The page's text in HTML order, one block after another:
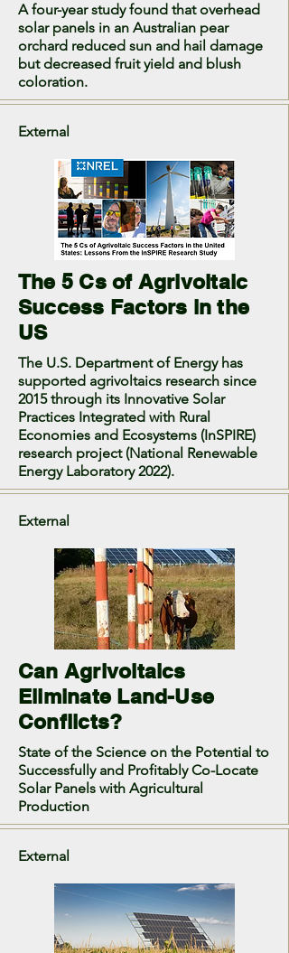
A four-year study found that overhead
solar panels in an Australian pear
orchard reduced sun and hail damage
but decreased fruit yield and blush
coloration.
External
The 5 Cs of Agrivoltaic
Success Factors in the
US
The U.S. Department of Energy has
supported agrivoltaics research since
2015 through its Innovative Solar
Practices Integrated with Rural
Economies and Ecosystems (InSPIRE)
research project (National Renewable
Energy Laboratory 2022).
External
Can Agrivoltaics
Eliminate Land-Use
Conflicts?
State of the Science on the Potential to
Successfully and Profitably Co-Locate
Solar Panels with Agricultural
Production
External